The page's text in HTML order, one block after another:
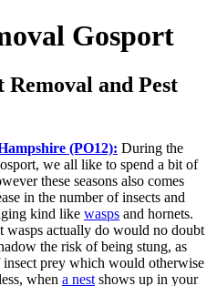
Gosport
Removal and Pest
(PO12): During the
we all like to spend a bit of
these seasons also comes
in the number of insects and
kind like wasps and hornets.
wasps actually do would no doubt
the risk of being stung, as
insect prey which would otherwise
when a nest shows up in your